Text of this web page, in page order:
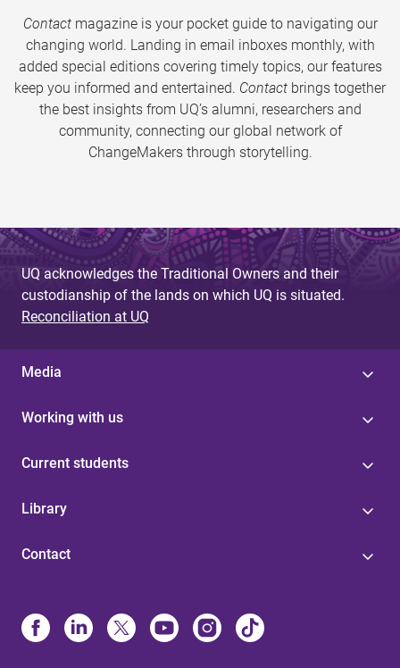
Contactmagazine is your pocket guide to navigating our
changing world. Landing in email inboxes monthly, with
added special editions covering timely topics, our features
keep you informed and entertained. Contact brings together
the best insights from UQ’s alumni, researchers and
community, connecting our global network of
ChangeMakers through storytelling.
UQ acknowledges the Traditional Owners and their
custodianship of the lands on which UQ is situated.
Reconciliation at UQ
Media
Working with us
Current students
Library
Contact